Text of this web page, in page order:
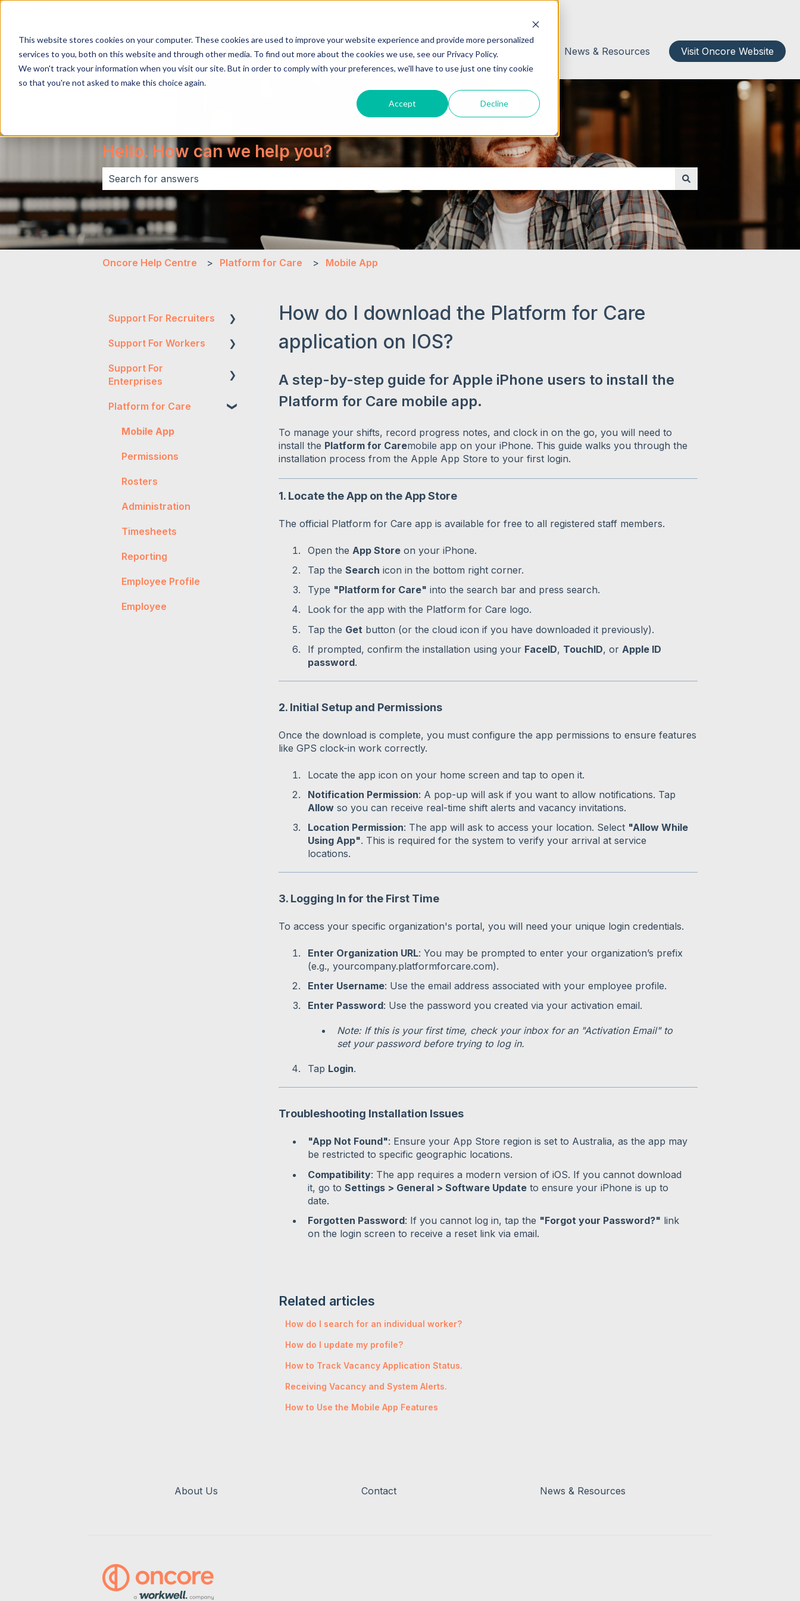
This website stores cookies on your computer. These cookies are used to improve your website experience and provide more personalized
services to you, both on this website and through other media. To find out more about the cookies we use, see our Privacy Policy.
We won't track your information when you visit our site. But in order to comply with your preferences, we'll have to use just one tiny cookie
so that you're not asked to make this choice again.
Accept Decline
About Us News & Resources Visit Oncore Website
Hello. How can we help you?
There are no suggestions because the search field is empty.
Oncore Help Centre Platform for Care Mobile App
How do I download the Platform for Care
application on IOS?
A step-by-step guide for Apple iPhone users to install the
Platform for Care mobile app.
To manage your shifts, record progress notes, and clock in on the go, you will need to
install the Platform for Caremobile app on your iPhone. This guide walks you through the
installation process from the Apple App Store to your first login.
1. Locate the App on the App Store
The official Platform for Care app is available for free to all registered staff members.
Open the App Storeon your iPhone.
Tap the Search icon in the bottom right corner.
Type "Platform for Care" into the search bar and press search.
Look for the app with the Platform for Care logo.
Tap the Get button (or the cloud icon if you have downloaded it previously).
If prompted, confirm the installation using your FaceID, TouchID, or Apple ID
password.
2. Initial Setup and Permissions
Once the download is complete, you must configure the app permissions to ensure features
like GPS clock-in work correctly.
Locate the app icon on your home screen and tap to open it.
Notification Permission: A pop-up will ask if you want to allow notifications. Tap
Allowso you can receive real-time shift alerts and vacancy invitations.
Location Permission: The app will ask to access your location. Select "Allow While
Using App". This is required for the system to verify your arrival at service
locations.
3. Logging In for the First Time
To access your specific organization's portal, you will need your unique login credentials.
Enter Organization URL: You may be prompted to enter your organization’s prefix
(e.g., yourcompany.platformforcare.com).
Enter Username: Use the email address associated with your employee profile.
Enter Password: Use the password you created via your activation email.
Note: If this is your first time, check your inbox for an "Activation Email" to
set your password before trying to log in.
Tap Login.
Troubleshooting Installation Issues
"App Not Found": Ensure your App Store region is set to Australia, as the app may
be restricted to specific geographic locations.
Compatibility: The app requires a modern version of iOS. If you cannot download
it, go to Settings > General > Software Updateto ensure your iPhone is up to
date.
Forgotten Password: If you cannot log in, tap the "Forgot your Password?" link
on the login screen to receive a reset link via email.
Related articles
How do I search for an individual worker?
How do I update my profile?
How to Track Vacancy Application Status.
Receiving Vacancy and System Alerts.
How to Use the Mobile App Features
Support For Recruiters
Reports
Integrations
Management
Getting Started
General
Worker Onboarding
Support For Workers
WH&S
Support For
Enterprises
Two-Factor
Authorisation
Timesheet Rejection
Account Management
Platform for Care
Mobile App
Permissions
Rosters
Administration
Timesheets
Reporting
Employee Profile
Employee
About Us Contact News & Resources